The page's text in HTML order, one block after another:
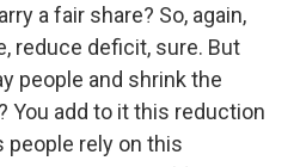
a fair share? So, again,
reduce deficit, sure. But
people and shrink the
You add to it this reduction
people rely on this